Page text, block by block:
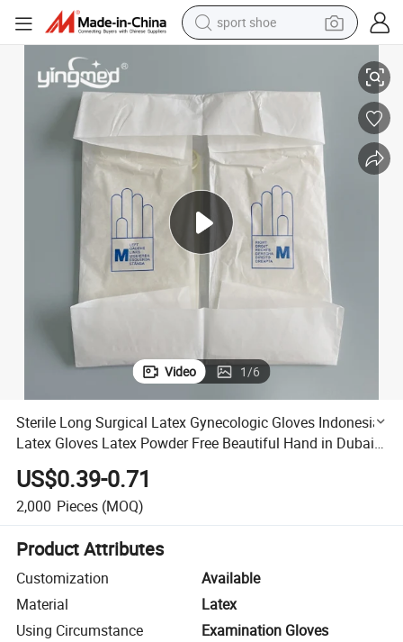
sport shoe
reagent
man watch
container house
electric tricycle
living room sofa
electric car
Powder Free Beautiful Hand in Dubai Cheap Mittens
Sterile Long Surgical Latex Gynecologic Gloves Indonesia Latex Gloves
Video 1/6
Sterile Long Surgical Latex Gynecologic Gloves Indonesia
Latex Gloves Latex Powder Free Beautiful Hand in Dubai
Cheap Mittens
US$0.39-0.71
2,000 Pieces (MOQ)
Product Attributes
Customization
Available
Material
Latex
Using Circumstance
Examination Gloves